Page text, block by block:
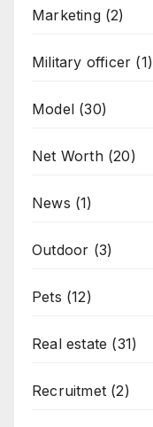
Marketing(2)
Military officer (1)
Model (30)
Net Worth(20)
News (1)
Outdoor (3)
Pets (12)
Real estate (31)
Recruitmet (2)